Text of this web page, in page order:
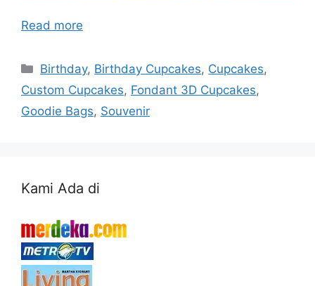
Read more
Categories
Birthday, Birthday Cupcakes, Cupcakes,
Custom Cupcakes, Fondant 3D Cupcakes,
Goodie Bags, Souvenir
Kami Ada di